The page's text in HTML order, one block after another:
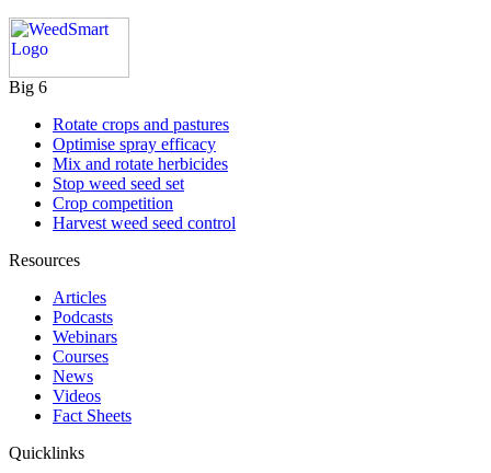
Big 6
Rotate crops and pastures
Optimise spray efficacy
Mix and rotate herbicides
Stop weed seed set
Crop competition
Harvest weed seed control
Resources
Articles
Podcasts
Webinars
Courses
News
Videos
Fact Sheets
Quicklinks